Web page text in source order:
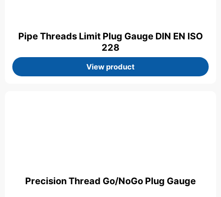
Pipe Threads Limit Plug Gauge DIN EN ISO
228
View product
Precision Thread Go/NoGo Plug Gauge